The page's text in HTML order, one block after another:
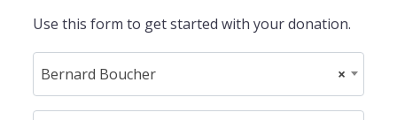
Use this form to get started with your donation.
×
Bernard Boucher